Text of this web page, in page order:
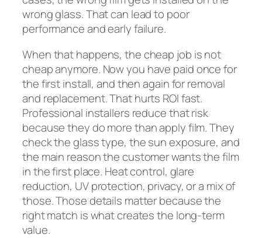
wrong glass. That can lead to poor
performance and early failure.
When that happens, the cheap job is not
cheap anymore. Now you have paid once for
the first install, and then again for removal
and replacement. That hurts ROI fast.
Professional installers reduce that risk
because they do more than apply film. They
check the glass type, the sun exposure, and
the main reason the customer wants the film
in the first place. Heat control, glare
reduction, UV protection, privacy, or a mix of
those. Those details matter because the
right match is what creates the long-term
value.